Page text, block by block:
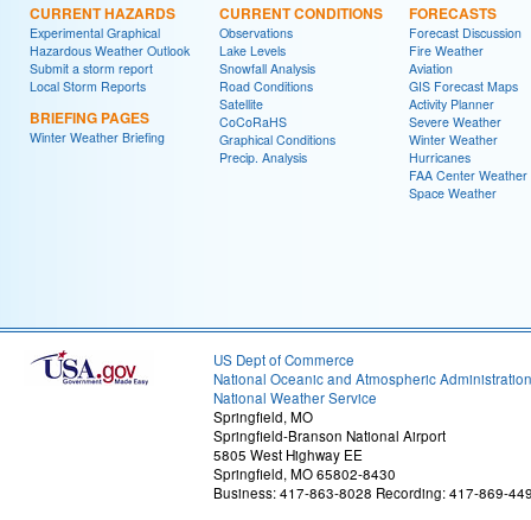
CURRENT HAZARDS
Experimental Graphical
Hazardous Weather Outlook
Submit a storm report
Local Storm Reports
BRIEFING PAGES
Winter Weather Briefing
CURRENT CONDITIONS
Observations
Lake Levels
Snowfall Analysis
Road Conditions
Satellite
CoCoRaHS
Graphical Conditions
Precip. Analysis
FORECASTS
Forecast Discussion
Fire Weather
Aviation
GIS Forecast Maps
Activity Planner
Severe Weather
Winter Weather
Hurricanes
FAA Center Weather
Space Weather
US Dept of Commerce
National Oceanic and Atmospheric Administration
National Weather Service
Springfield, MO
Springfield-Branson National Airport
5805 West Highway EE
Springfield, MO 65802-8430
Business: 417-863-8028 Recording: 417-869-